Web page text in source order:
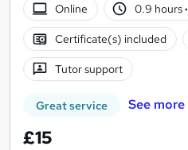
Online
0.9 hours·
Certificate(s) included
Tutor support
Great service See more
£15